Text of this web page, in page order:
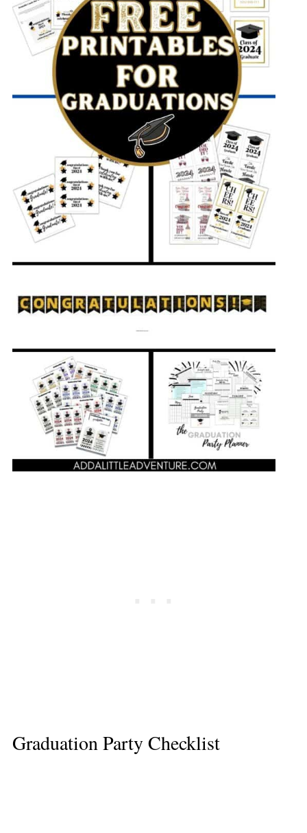
Graduation Party Checklist